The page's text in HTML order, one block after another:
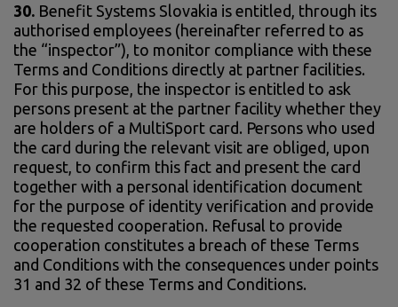
30. Benefit Systems Slovakia is entitled, through its
authorised employees (hereinafter referred to as
the “inspector”), to monitor compliance with these
Terms and Conditions directly at partner facilities.
For this purpose, the inspector is entitled to ask
persons present at the partner facility whether they
are holders of a MultiSport card. Persons who used
the card during the relevant visit are obliged, upon
request, to confirm this fact and present the card
together with a personal identification document
for the purpose of identity verification and provide
the requested cooperation. Refusal to provide
cooperation constitutes a breach of these Terms
and Conditions with the consequences under points
31 and 32 of these Terms and Conditions.